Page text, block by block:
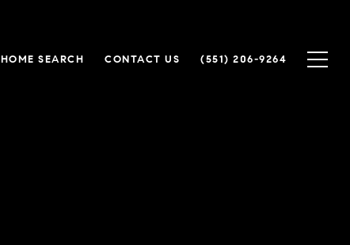
HOME SEARCH CONTACT US (551) 206-9264